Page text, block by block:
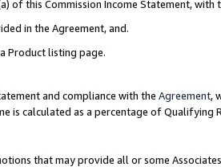
of this Commission Income Statement,
in the Agreement, and.
Product listing page.
and compliance with the Agreement,
is calculated as a percentage of Qualifying
that may provide all or some